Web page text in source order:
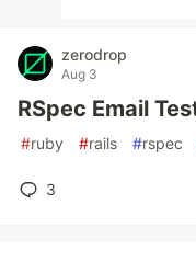
zerodrop
Aug 3
RSpec Email
#ruby #rails #rspec
3